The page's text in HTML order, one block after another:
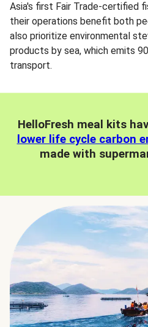
Asia's first Fair Trade-certified
their operations benefit both
also prioritize environmental
products by sea, which emits
transport.
HelloFresh meal kits
lower life cycle carbon
made with